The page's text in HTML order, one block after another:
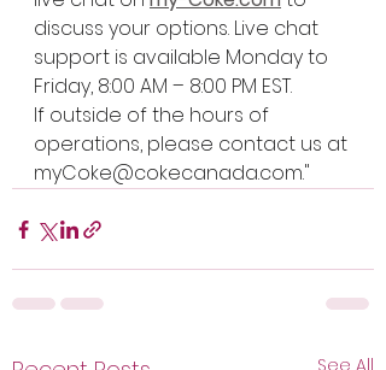
discuss your options. Live chat
support is available Monday to
Friday, 8:00 AM – 8:00 PM EST.
If outside of the hours of
operations, please contact us at
myCoke@cokecanada.com."
See All